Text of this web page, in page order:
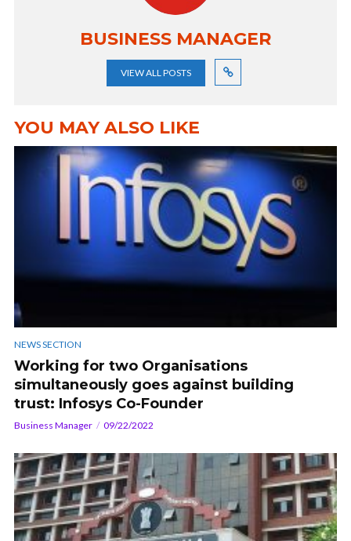
BUSINESS MANAGER
VIEW ALL POSTS
YOU MAY ALSO LIKE
NEWS SECTION
Working for two Organisations
simultaneously goes against building
trust: Infosys Co-Founder
Business Manager 09/22/2022